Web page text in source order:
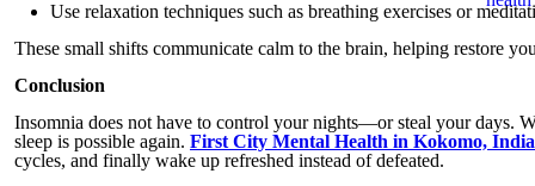
Use relaxation techniques such as breathing exercises or
These small shifts communicate calm to the brain, helping restore
Conclusion
Insomnia does not have to control your nights—or steal your days.
sleep is possible again. First City Mental Health in Kokomo,
cycles, and finally wake up refreshed instead of defeated.